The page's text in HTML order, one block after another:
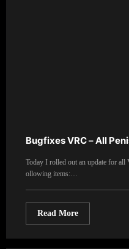
Bugfixes VRC – All
Today I rolled out an update for all
ollowing items:…
Read More